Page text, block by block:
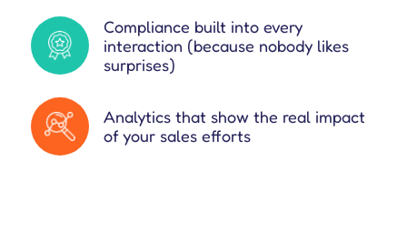
Compliance built into every
interaction (because nobody likes
surprises)
Analytics that show the real impact
of your sales efforts